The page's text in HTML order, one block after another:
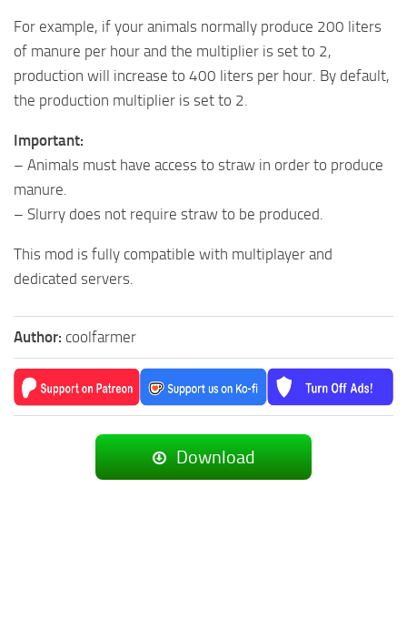
For example, if your animals normally produce 200 liters
of manure per hour and the multiplier is set to 2,
production will increase to 400 liters per hour. By default,
the production multiplier is set to 2.
Important:
– Animals must have access to straw in order to produce
manure.
– Slurry does not require straw to be produced.
This mod is fully compatible with multiplayer and
dedicated servers.
Author: coolfarmer
Download